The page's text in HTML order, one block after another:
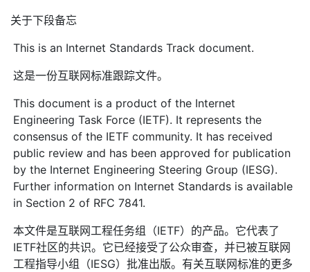
关于下段备忘
This is an Internet Standards Track document.
这是一份互联网标准跟踪文件。
This document is a product of the Internet
Engineering Task Force (IETF). It represents the
consensus of the IETF community. It has received
public review and has been approved for publication
by the Internet Engineering Steering Group (IESG).
Further information on Internet Standards is available
in Section 2 of RFC 7841.
本文件是互联网工程任务组（IETF）的产品。它代表了
IETF社区的共识。它已经接受了公众审查，并已被互联网
工程指导小组（IESG）批准出版。有关互联网标准的更多